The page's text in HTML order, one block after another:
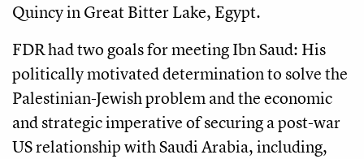
Quincy in Great Bitter Lake, Egypt.
FDR had two goals for meeting Ibn Saud: His
politically motivated determination to solve the
Palestinian-Jewish problem and the economic
and strategic imperative of securing a post-war
US relationship with Saudi Arabia, including,